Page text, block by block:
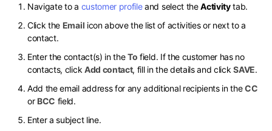
Navigate to a customer profileand select theActivitytab.
Click the Email icon above the list of activities or next to a
contact.
Enter the contact(s) in theTo field. If the customer has no
contacts, click Add contact, fill in the details and clickSAVE.
Add the email address for any additional recipients in theCC
or BCC field.
Enter a subject line.